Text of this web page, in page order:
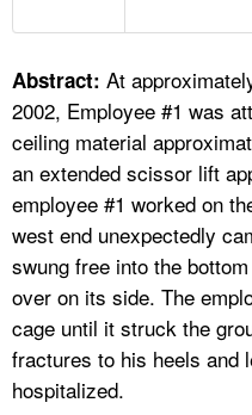
FAQ
A TO Z INDEX
LANGUAGES
Abstract: At
2002, Employee #1 was
ceiling material
an extended scissor lift
employee #1 worked on
west end unexpectedly
swung free into the
over on its side. The
cage until it struck the
fractures to his heels and
hospitalized.